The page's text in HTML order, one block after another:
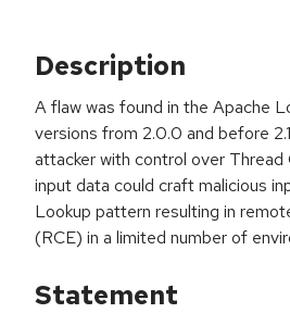
Description
A flaw was found in the Apache
versions from 2.0.0 and before
attacker with control over
input data could craft malicious
Lookup pattern resulting in
(RCE) in a limited number of
Statement